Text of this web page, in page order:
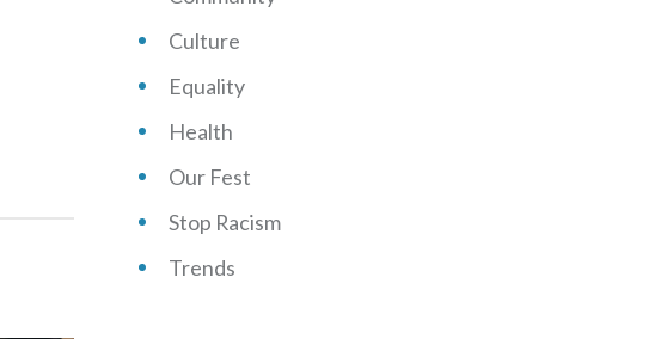
Culture
Equality
Health
Our Fest
Stop Racism
Trends